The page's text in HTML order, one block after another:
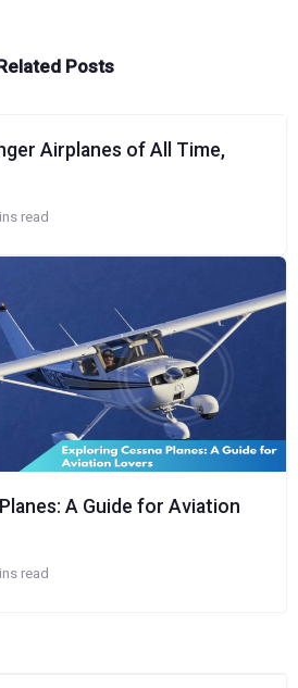
Posts
Airplanes of All Time,
read
A Guide for Aviation
read